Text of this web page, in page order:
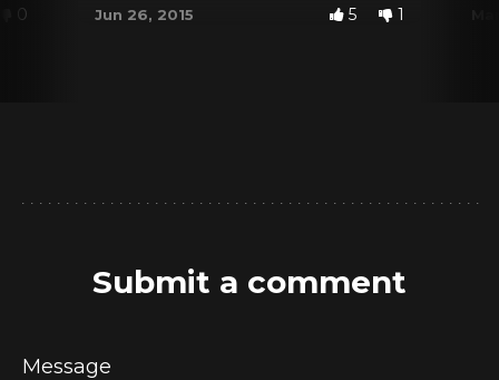
0 Jun 26, 2015 5 1
Submit a comment
Message